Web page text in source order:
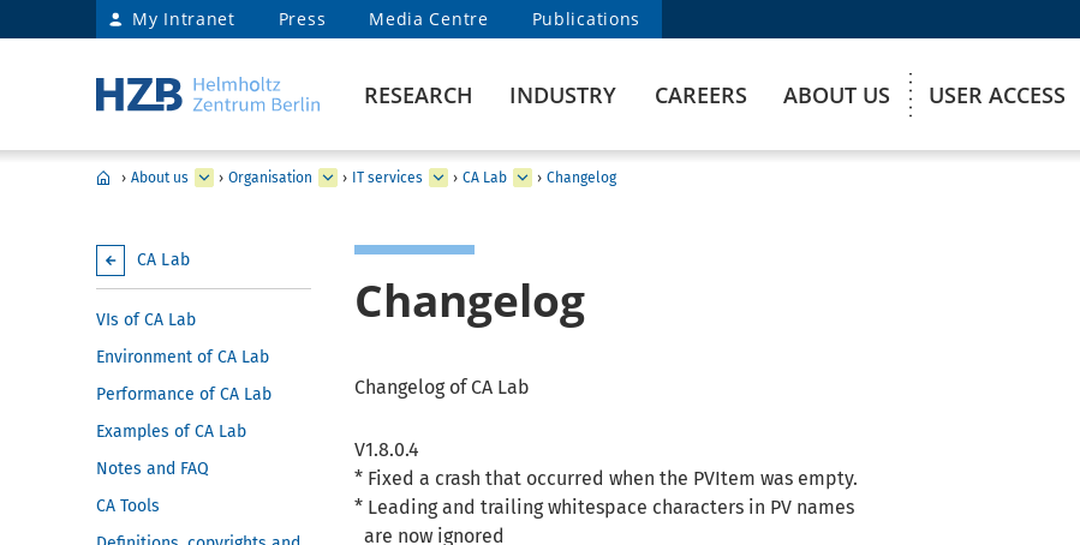
My Intranet Press Media Centre Publications
RESEARCH INDUSTRY CAREERS ABOUT US USER ACCESS
› About us › Organisation › IT services › CA Lab › Changelog
CA Lab
VIs of CA Lab
Environment of CA Lab
Performance of CA Lab
Examples of CA Lab
Notes and FAQ
CA Tools
Changelog
Changelog of CA Lab
V1.8.0.4
* Fixed a crash that occurred when the PVItem was empty.
* Leading and trailing whitespace characters in PV names
are now ignored